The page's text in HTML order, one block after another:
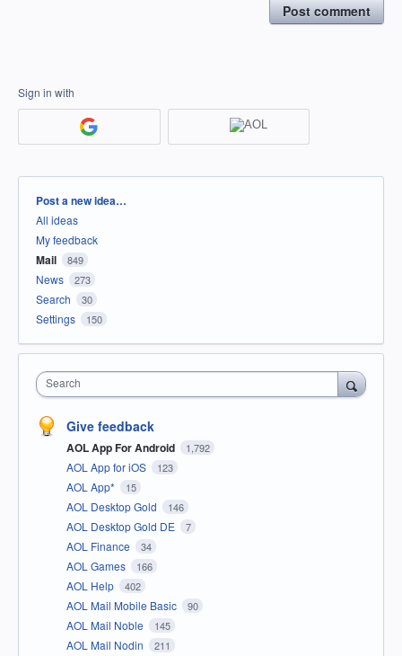
Post comment
Sign in with
Categories
Post a new idea…
All ideas
My feedback
Mail 849
News 273
Search 30
Settings 150
Search
Give feedback
AOL App For Android 1,792
AOL App for iOS 123
AOL App* 15
AOL Desktop Gold 146
AOL Desktop Gold DE 7
AOL Finance 34
AOL Games 166
AOL Help 402
AOL Mail Mobile Basic 90
AOL Mail Noble 145
AOL Mail Nodin 211